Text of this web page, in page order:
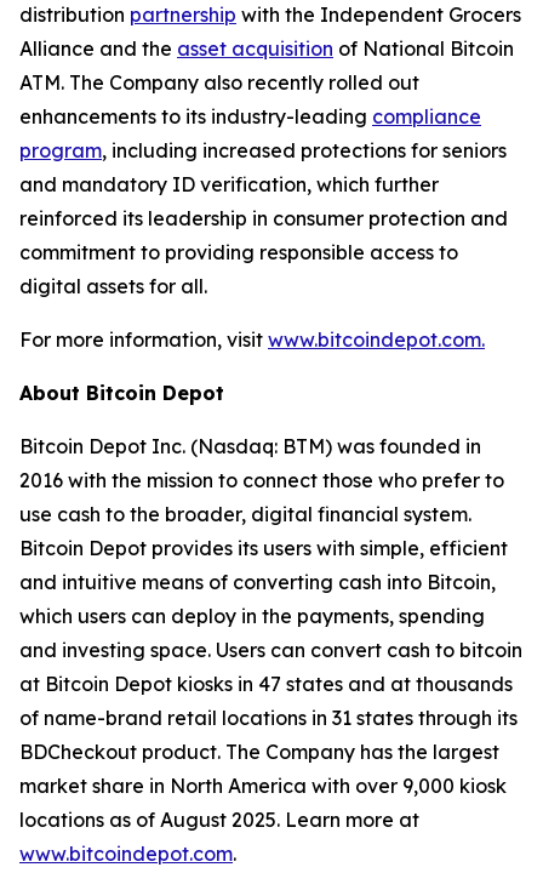
distribution partnership with the Independent Grocers
Alliance and the asset acquisition of National Bitcoin
ATM. The Company also recently rolled out
enhancements to its industry-leading compliance
program, including increased protections for seniors
and mandatory ID verification, which further
reinforced its leadership in consumer protection and
commitment to providing responsible access to
digital assets for all.
For more information, visit www.bitcoindepot.com.
About Bitcoin Depot
Bitcoin Depot Inc. (Nasdaq: BTM) was founded in
2016 with the mission to connect those who prefer to
use cash to the broader, digital financial system.
Bitcoin Depot provides its users with simple, efficient
and intuitive means of converting cash into Bitcoin,
which users can deploy in the payments, spending
and investing space. Users can convert cash to bitcoin
at Bitcoin Depot kiosks in 47 states and at thousands
of name-brand retail locations in 31 states through its
BDCheckout product. The Company has the largest
market share in North America with over 9,000 kiosk
locations as of August 2025. Learn more at
www.bitcoindepot.com.